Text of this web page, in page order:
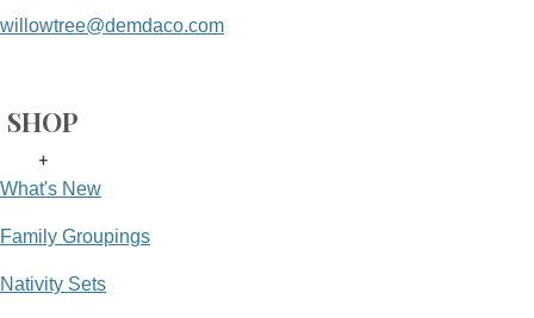
willowtree@demdaco.com
SHOP
+
What's New
Family Groupings
Nativity Sets